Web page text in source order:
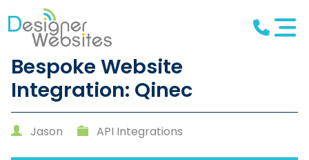
Bespoke Website
Integration: Qinec
Jason API Integrations